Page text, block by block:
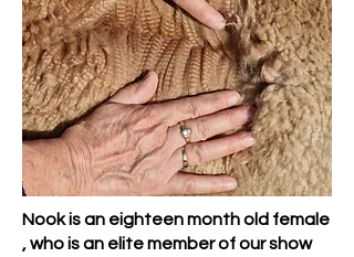
Nook is an eighteen month old female
, who is an elite member of our show